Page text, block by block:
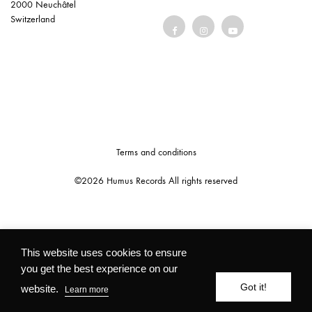
2000 Neuchâtel
Switzerland
©2026 Humus Records All rights reserved
Terms and conditions
This website uses cookies to ensure
you get the best experience on our
website.
Learn more Got it!